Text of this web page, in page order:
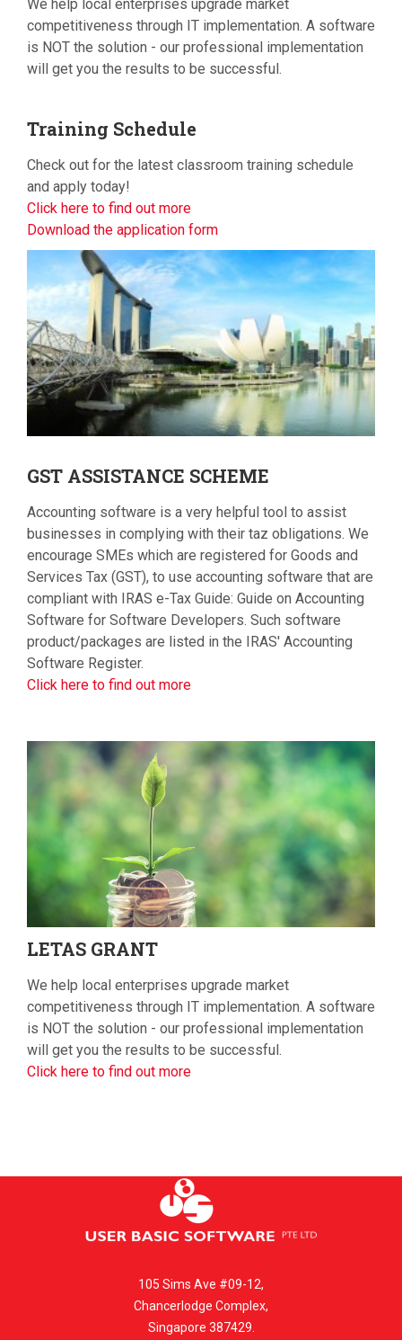
We help local enterprises upgrade market
competitiveness through IT implementation. A software
is NOT the solution - our professional implementation
will get you the results to be successful.
Training Schedule
Check out for the latest classroom training schedule
and apply today!
Click here to find out more
Download the application form
GST ASSISTANCE SCHEME
Accounting software is a very helpful tool to assist
businesses in complying with their taz obligations. We
encourage SMEs which are registered for Goods and
Services Tax (GST), to use accounting software that are
compliant with IRAS e-Tax Guide: Guide on Accounting
Software for Software Developers. Such software
product/packages are listed in the IRAS' Accounting
Software Register.
Click here to find out more
LETAS GRANT
We help local enterprises upgrade market
competitiveness through IT implementation. A software
is NOT the solution - our professional implementation
will get you the results to be successful.
Click here to find out more
105 Sims Ave #09-12,
Chancerlodge Complex,
Singapore 387429.